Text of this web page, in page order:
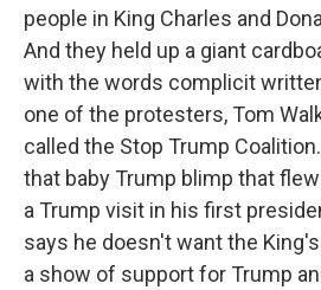
people in King Charles and
And they held up a giant
with the words complicit
one of the protesters, Tom
called the Stop Trump
that baby Trump blimp that
a Trump visit in his first
says he doesn't want the
a show of support for Trump